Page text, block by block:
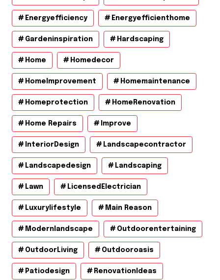
Energyefficiency Energyefficienthome
Gardeninspiration Hardscaping
Home Homedecor
HomeImprovement Homemaintenance
Homeprotection HomeRenovation
Home Repairs Improve
InteriorDesign Landscapecontractor
Landscapedesign Landscaping
Lawn LicensedElectrician
Luxurylifestyle Main Reason
Modernlandscape Outdoorentertaining
OutdoorLiving Outdooroasis
Patiodesign RenovationIdeas